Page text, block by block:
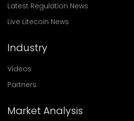
Latest Regulation News
Live Litecoin News
Industry
Videos
Partners
Market Analysis